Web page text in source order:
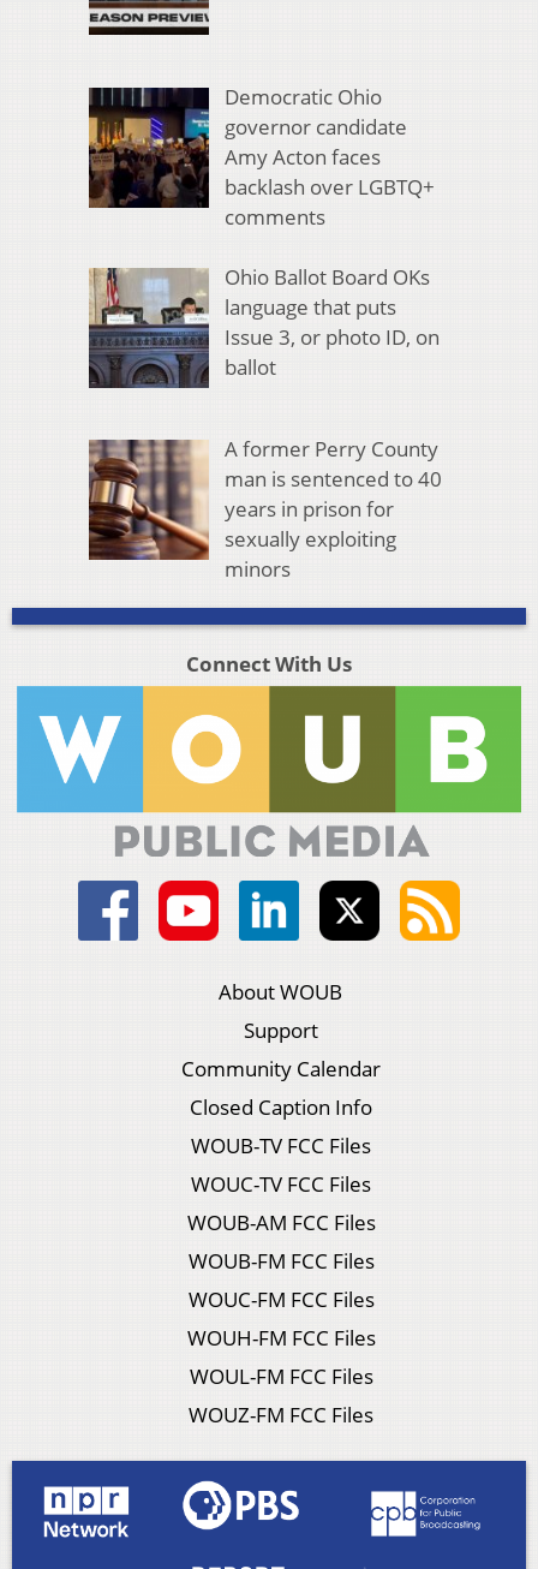
Democratic Ohio
governor candidate
Amy Acton faces
backlash over LGBTQ+
comments
Ohio Ballot Board OKs
language that puts
Issue 3, or photo ID, on
ballot
A former Perry County
man is sentenced to 40
years in prison for
sexually exploiting
minors
Connect With Us
About WOUB
Support
Community Calendar
Closed Caption Info
WOUB-TV FCC Files
WOUC-TV FCC Files
WOUB-AM FCC Files
WOUB-FM FCC Files
WOUC-FM FCC Files
WOUH-FM FCC Files
WOUL-FM FCC Files
WOUZ-FM FCC Files